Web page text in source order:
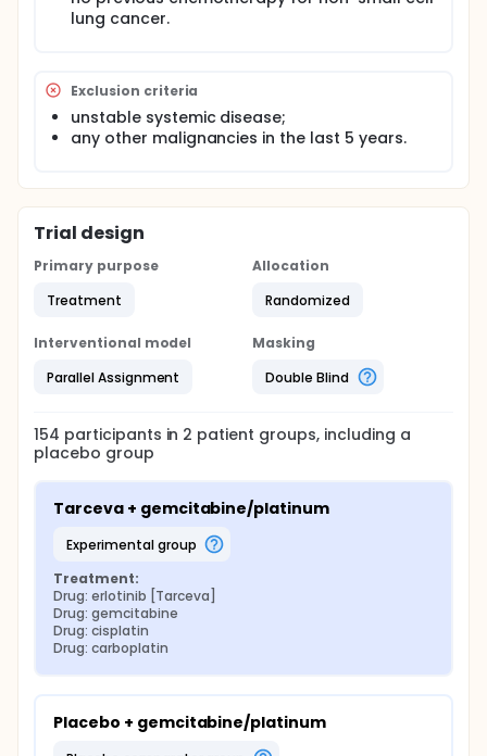
lung cancer.
Exclusion criteria
unstable systemic disease;
any other malignancies in the last 5 years.
Trial design
Primary purpose
Treatment
Allocation
Randomized
Interventional model
Parallel Assignment
Masking
Double Blind
154 participants in 2 patient groups, including a
placebo group
Tarceva + gemcitabine/platinum
experimental group
Treatment:
Drug: erlotinib [Tarceva]
Drug: gemcitabine
Drug: cisplatin
Drug: carboplatin
Placebo + gemcitabine/platinum